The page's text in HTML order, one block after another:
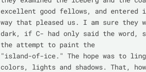
excellent good fellows, and
way that pleased us. I am sure
dark, if C- had only said the word,
the attempt to paint the
"island-of-ice." The hope was to
colors, lights and shadows. That,